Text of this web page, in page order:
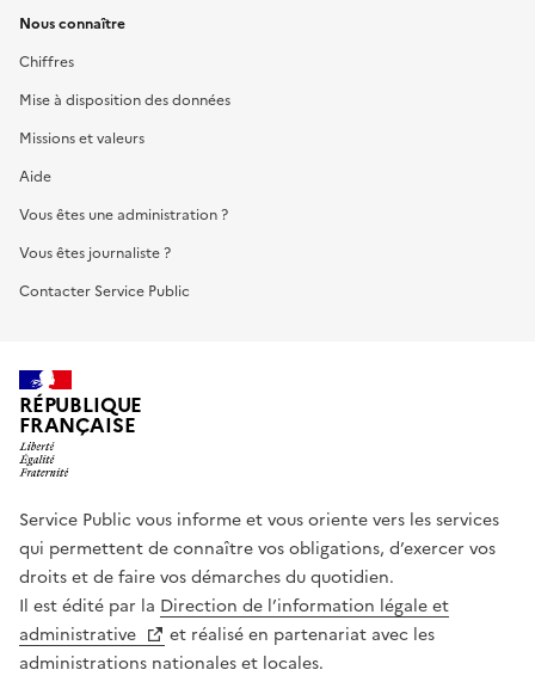
Nous connaître
Chiffres
Mise à disposition des données
Missions et valeurs
Aide
Vous êtes une administration ?
Vous êtes journaliste ?
Contacter Service Public
RÉPUBLIQUE
FRANÇAISE
Service Public vous informe et vous oriente vers les services
qui permettent de connaître vos obligations, d’exercer vos
droits et de faire vos démarches du quotidien.
Il est édité par la Direction de l’information légale et
administrative
et réalisé en partenariat avec les
administrations nationales et locales.